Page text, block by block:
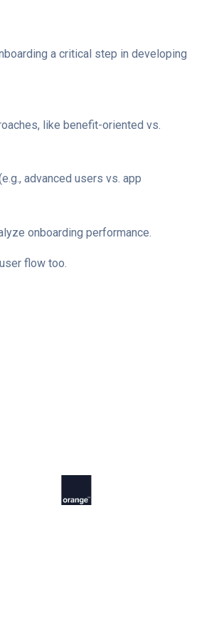
a critical step in developing
like benefit-oriented vs.
advanced users vs. app
onboarding performance.
flow too.